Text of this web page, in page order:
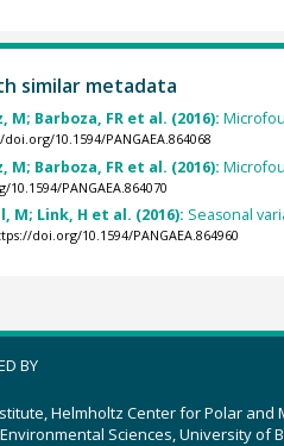
similar metadata
M; Barboza, FR et al. (2016):
10.1594/PANGAEA.864068
M; Barboza, FR et al. (2016):
PANGAEA.864070
M; Link, H et al. (2016): Seasonal
doi.org/10.1594/PANGAEA.864960
BY
Helmholtz Center for Polar and
Sciences, University of